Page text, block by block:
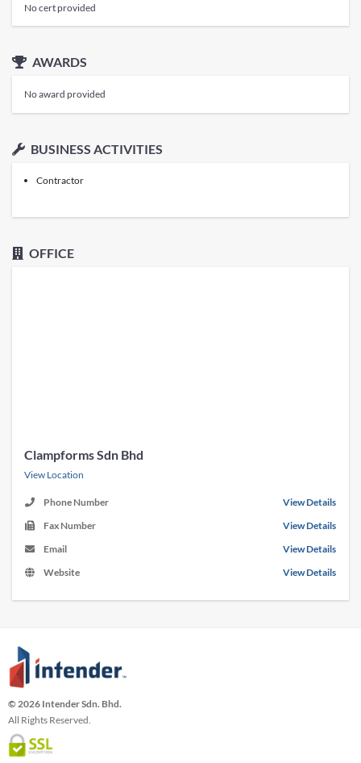
No cert provided
AWARDS
No award provided
BUSINESS ACTIVITIES
Contractor
OFFICE
Clampforms Sdn Bhd
View Location
Phone Number
View Details
Fax Number
View Details
Email
View Details
Website
View Details
© 2026 Intender Sdn. Bhd.
All Rights Reserved.